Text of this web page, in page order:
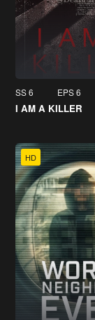
SS 6 EPS 6
I AM A KILLER
HD